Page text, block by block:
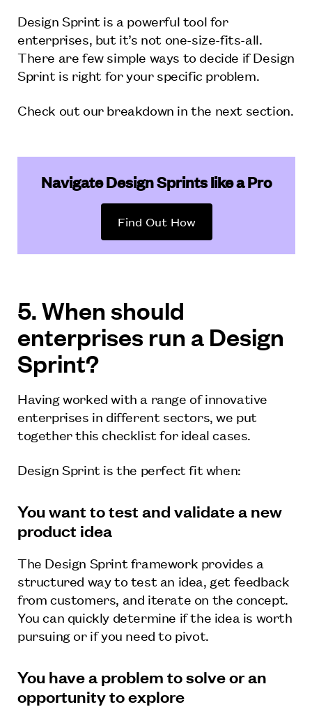
Design Sprint is a powerful tool for
enterprises, but it’s not one-size-fits-all.
There are few simple ways to decide if Design
Sprint is right for your specific problem.
Check out our breakdown in the next section.
Navigate Design Sprints like a Pro
Find Out How
5. When should
enterprises run a Design
Sprint?
Having worked with a range of innovative
enterprises in different sectors, we put
together this checklist for ideal cases.
Design Sprint is the perfect fit when:
You want to test and validate a new
product idea
The Design Sprint framework provides a
structured way to test an idea, get feedback
from customers, and iterate on the concept.
You can quickly determine if the idea is worth
pursuing or if you need to pivot.
You have a problem to solve or an
opportunity to explore